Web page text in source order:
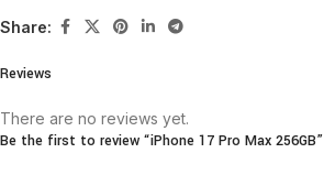
Share:
Reviews
There are no reviews yet.
Be the first to review “iPhone 17 Pro Max 256GB”